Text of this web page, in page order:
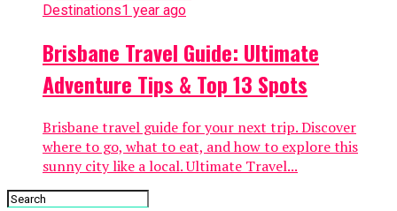
Destinations1 year ago
Brisbane Travel Guide: Ultimate
Adventure Tips & Top 13 Spots
Brisbane travel guide for your next trip. Discover
where to go, what to eat, and how to explore this
sunny city like a local. Ultimate Travel...